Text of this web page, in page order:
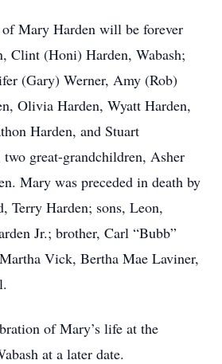
Mary Harden will be forever
Clint (Honi) Harden, Wabash;
(Gary) Werner, Amy (Rob)
Olivia Harden, Wyatt Harden,
Harden, and Stuart
two great-grandchildren, Asher
Mary was preceded in death by
Terry Harden; sons, Leon,
Jr.; brother, Carl “Bubb”
Vick, Bertha Mae Laviner,
of Mary’s life at the
at a later date.